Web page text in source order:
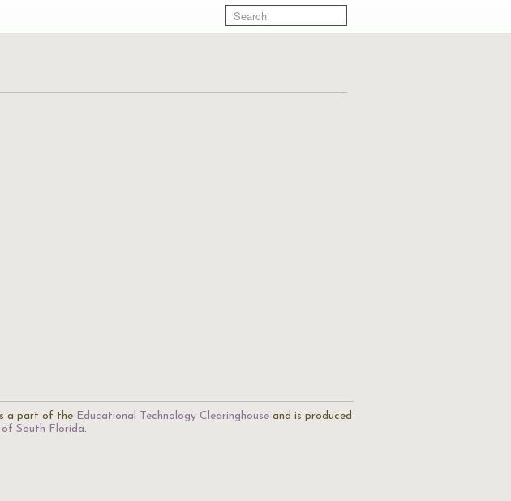
a part of the Educational Technology Clearinghouse and is produced
of South Florida.